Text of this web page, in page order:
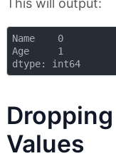
This will output:
Name    0
Age     1
dtype: int64
Values